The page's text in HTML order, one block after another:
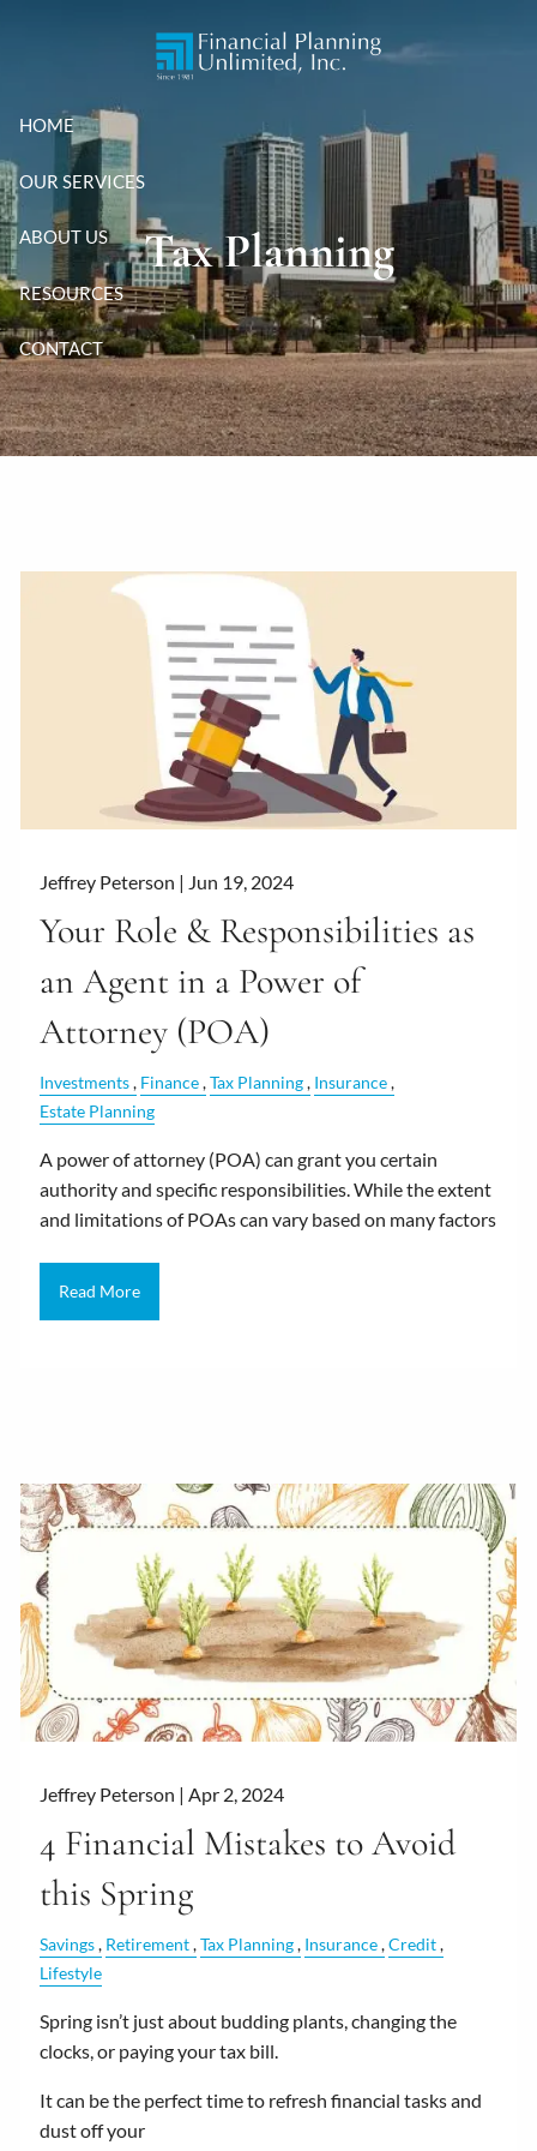
HOME
OUR SERVICES
ABOUT US
RESOURCES
CONTACT
Tax Planning
Jeffrey Peterson | Jun 19, 2024
Your Role & Responsibilities as
an Agent in a Power of
Attorney (POA)
Investments Finance Tax Planning Insurance
Estate Planning
A power of attorney (POA) can grant you certain
authority and specific responsibilities. While the extent
and limitations of POAs can vary based on many factors
Read More
Jeffrey Peterson |Apr 2, 2024
4 Financial Mistakes to Avoid
this Spring
Savings Retirement Tax Planning Insurance Credit
Lifestyle
Spring isn’t just about budding plants, changing the
clocks, or paying your tax bill.
It can be the perfect time to refresh financial tasks and
dust off your